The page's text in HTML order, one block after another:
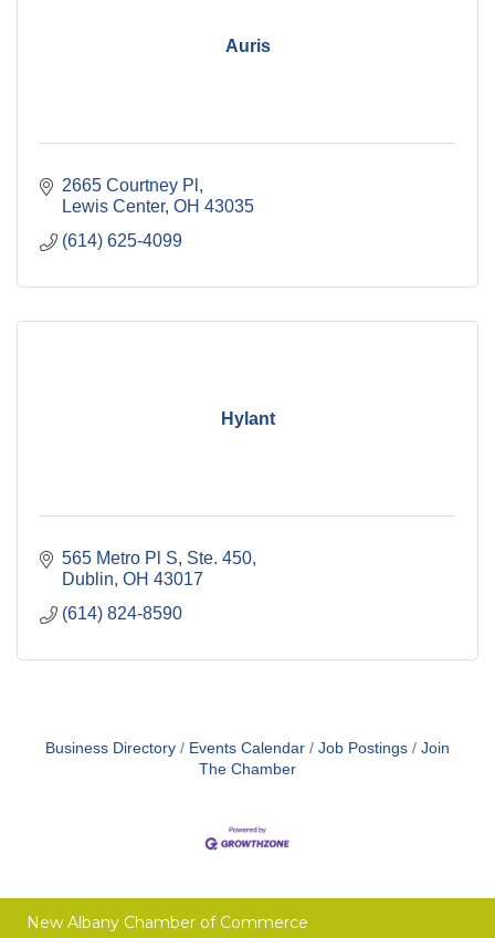
Auris
2665 Courtney Pl
Lewis Center OH 43035
(614) 625-4099
Hylant
565 Metro Pl S, Ste. 450
Dublin OH 43017
(614) 824-8590
Business Directory Events Calendar Job Postings
Join
The Chamber
New Albany Chamber of Commerce